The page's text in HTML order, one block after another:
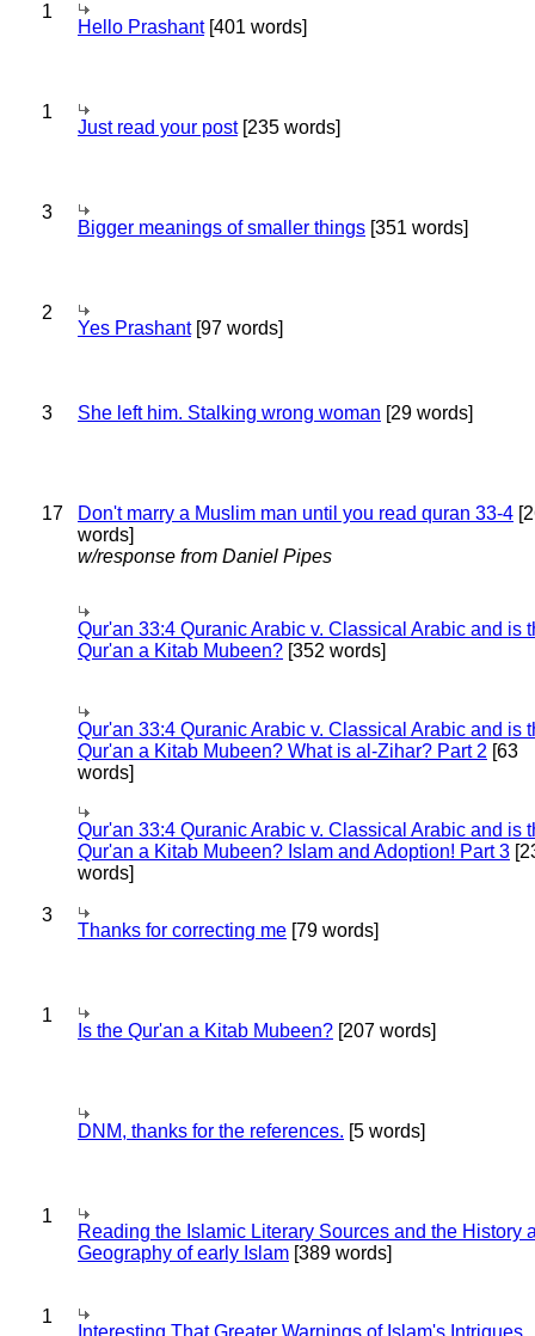
1
Hello Prashant[401 words]
1
Just read your post[235 words]
3
Bigger meanings of smaller things [351 words]
2
Yes Prashant[97 words]
3 She left him. Stalking wrong woman [29 words]
17 Don't marry a Muslim man until you read quran 33-4
words]
w/response from Daniel Pipes
Qur'an 33:4 Quranic Arabic v. Classical Arabic and is
Qur'an a Kitab Mubeen? [352 words]
Qur'an 33:4 Quranic Arabic v. Classical Arabic and is
Qur'an a Kitab Mubeen? What is al-Zihar? Part 2 [63
words]
Qur'an 33:4 Quranic Arabic v. Classical Arabic and is
Qur'an a Kitab Mubeen? Islam and Adoption! Part 3
words]
3
Thanks for correcting me [79 words]
1
Is the Qur'an a Kitab Mubeen? [207 words]
DNM, thanks for the references. [5 words]
1
Reading the Islamic Literary Sources and the History
Geography of early Islam [389 words]
1
Interesting That Greater Warnings of Islam's Intrigues